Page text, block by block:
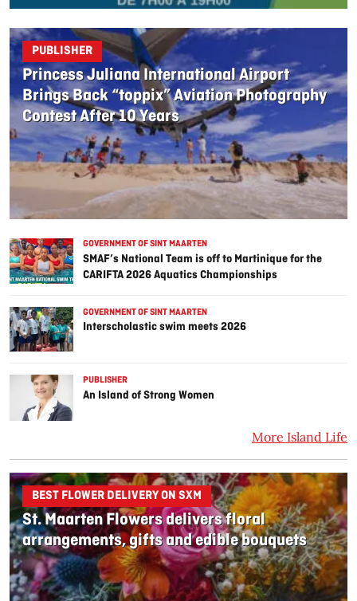
PUBLISHER
Princess Juliana International Airport
Brings Back “toppix” Aviation Photography
Contest After 10 Years
GOVERNMENT OF SINT MAARTEN
SMAF’s National Team is off to Martinique for the
CARIFTA 2026 Aquatics Championships
GOVERNMENT OF SINT MAARTEN
Interscholastic swim meets 2026
PUBLISHER
An Island of Strong Women
More Island Life
BEST FLOWER DELIVERY ON SXM
St. Maarten Flowers delivers floral
arrangements, gifts and edible bouquets